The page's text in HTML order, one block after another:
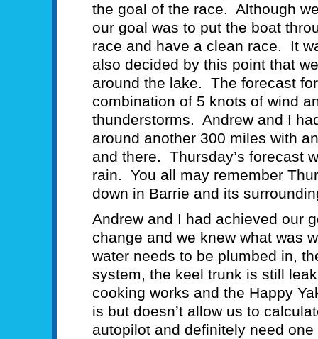
the goal of the race. Although
our goal was to put the boat
race and have a clean race. It
also decided by this point that
around the lake. The forecast
combination of 5 knots of wind
thunderstorms. Andrew and I
around another 300 miles with
and there. Thursday’s forecast
rain. You all may remember
down in Barrie and its
Andrew and I had achieved our
change and we knew what was
water needs to be plumbed in,
system, the keel trunk is still
cooking works and the Happy
is but doesn’t allow us to
autopilot and definitely need